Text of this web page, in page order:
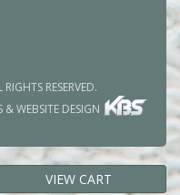
RESERVED.
& WEBSITE DESIGN
VIEW CART